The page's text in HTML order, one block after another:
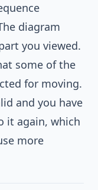
diagram
you viewed.
some of the
for moving.
and you have
it again, which
more